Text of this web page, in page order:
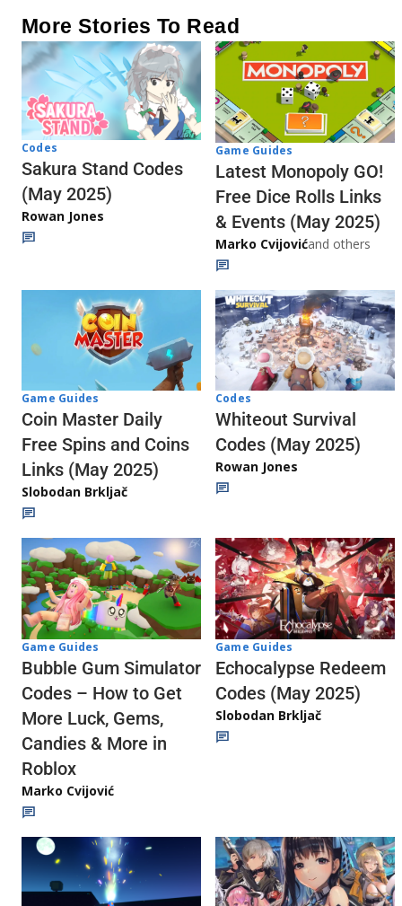
More Stories To Read
Codes
Sakura Stand Codes
(May 2025)
Rowan Jones
Game Guides
Latest Monopoly GO!
Free Dice Rolls Links
& Events (May 2025)
Marko Cvijovićand others
Game Guides
Coin Master Daily
Free Spins and Coins
Links (May 2025)
Slobodan Brkljač
Codes
Whiteout Survival
Codes (May 2025)
Rowan Jones
Game Guides
Bubble Gum Simulator
Codes – How to Get
More Luck, Gems,
Candies & More in
Roblox
Marko Cvijović
Game Guides
Echocalypse Redeem
Codes (May 2025)
Slobodan Brkljač